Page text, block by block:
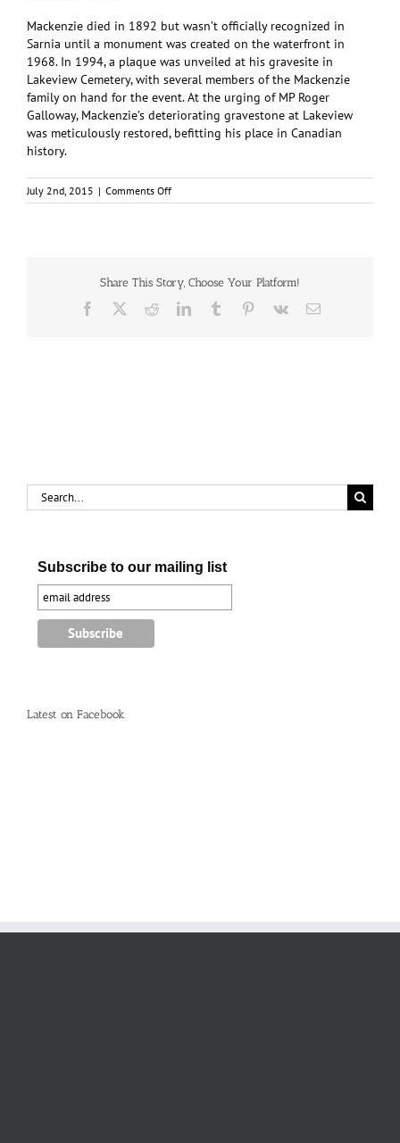
Mackenzie died in 1892 but wasn’t officially recognized in
Sarnia until a monument was created on the waterfront in
1968. In 1994, a plaque was unveiled at his gravesite in
Lakeview Cemetery, with several members of the Mackenzie
family on hand for the event. At the urging of MP Roger
Galloway, Mackenzie’s deteriorating gravestone at Lakeview
was meticulously restored, befitting his place in Canadian
history.
July 2nd, 2015 | Comments Offon
Alexander
Share This Story, Choose Your Platform!
Facebook RedditLinkedInTumblr Pinterest
Vk Email
Search
for:
Subscribe to our mailing list
Latest on Facebook